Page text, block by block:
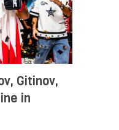
Gitinov,
in